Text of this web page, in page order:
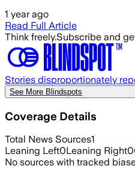
1 year ago
Read Full Article
Think freely.Subscribe and
Stories disproportionately
See More Blindspots
Coverage Details
Total News Sources1
Leaning Left0Leaning Right0
No sources with tracked